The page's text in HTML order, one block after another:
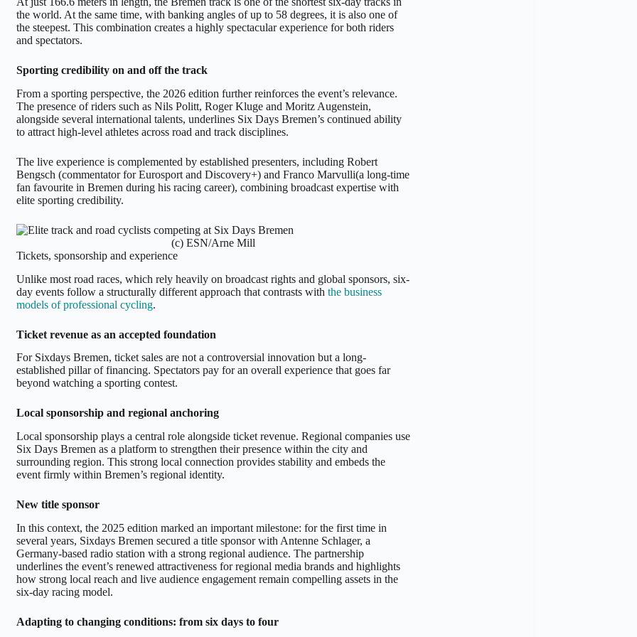
the world. At the same time, with banking angles of up to 58 degrees, it is also one of
the steepest. This combination creates a highly spectacular experience for both riders
and spectators.
Sporting credibility on and off the track
From a sporting perspective, the 2026 edition further reinforces the event’s relevance.
The presence of riders such as Nils Politt, Roger Kluge and Moritz Augenstein,
alongside several international talents, underlines Six Days Bremen’s continued ability
to attract high-level athletes across road and track disciplines.
The live experience is complemented by established presenters, including Robert
Bengsch (commentator for Eurosport and Discovery+) and Franco Marvulli(a long-time
fan favourite in Bremen during his racing career), combining broadcast expertise with
elite sporting credibility.
(c) ESN/Arne Mill
Tickets, sponsorship and experience
Unlike most road races, which rely heavily on broadcast rights and global sponsors, six-
day events follow a structurally different approach that contrasts with the business
models of professional cycling.
Ticket revenue as an accepted foundation
For Sixdays Bremen, ticket sales are not a controversial innovation but a long-
established pillar of financing. Spectators pay for an overall experience that goes far
beyond watching a sporting contest.
Local sponsorship and regional anchoring
Local sponsorship plays a central role alongside ticket revenue. Regional companies use
Six Days Bremen as a platform to strengthen their presence within the city and
surrounding region. This strong local connection provides stability and embeds the
event firmly within Bremen’s regional identity.
New title sponsor
In this context, the 2025 edition marked an important milestone: for the first time in
several years, Sixdays Bremen secured a title sponsor with Antenne Schlager, a
Germany-based radio station with a strong regional audience. The partnership
underlines the event’s renewed attractiveness for regional media brands and highlights
how strong local reach and live audience engagement remain compelling assets in the
six-day racing model.
Adapting to changing conditions: from six days to four